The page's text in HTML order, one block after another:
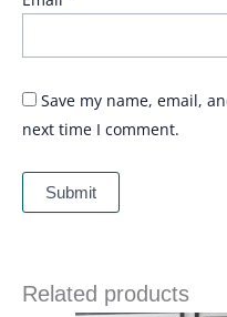
Save my name, email,
next time I comment.
Related products